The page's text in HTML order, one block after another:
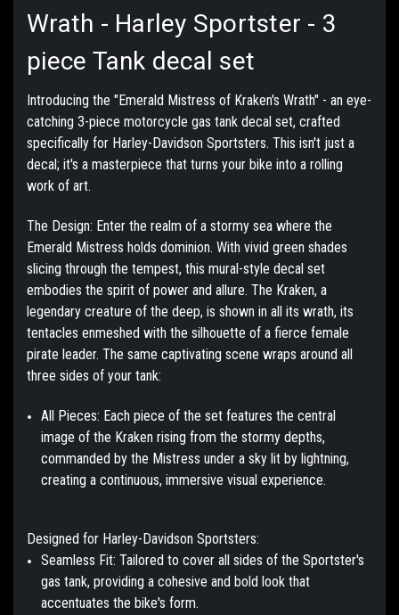
Wrath - Harley Sportster - 3
piece Tank decal set
Introducing the "Emerald Mistress of Kraken's Wrath" - an eye-
catching 3-piece motorcycle gas tank decal set, crafted
specifically for Harley-Davidson Sportsters. This isn't just a
decal; it's a masterpiece that turns your bike into a rolling
work of art.
The Design: Enter the realm of a stormy sea where the
Emerald Mistress holds dominion. With vivid green shades
slicing through the tempest, this mural-style decal set
embodies the spirit of power and allure. The Kraken, a
legendary creature of the deep, is shown in all its wrath, its
tentacles enmeshed with the silhouette of a fierce female
pirate leader. The same captivating scene wraps around all
three sides of your tank:
All Pieces: Each piece of the set features the central
image of the Kraken rising from the stormy depths,
commanded by the Mistress under a sky lit by lightning,
creating a continuous, immersive visual experience.
Designed for Harley-Davidson Sportsters:
Seamless Fit: Tailored to cover all sides of the Sportster's
gas tank, providing a cohesive and bold look that
accentuates the bike's form.